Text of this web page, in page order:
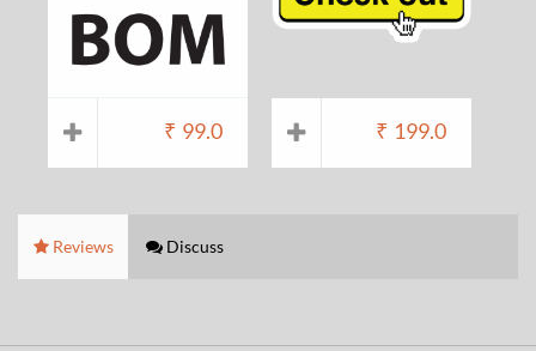
₹ 99.0 ₹ 199.0
Reviews Discuss